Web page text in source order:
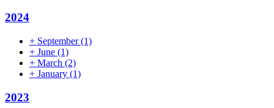
2024
+ September(1)
+ June (1)
+ March (2)
+ January (1)
2023